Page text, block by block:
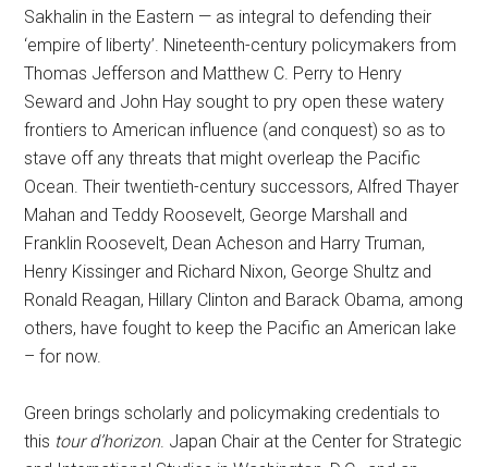
Sakhalin in the Eastern — as integral to defending their
‘empire of liberty’. Nineteenth-century policymakers from
Thomas Jefferson and Matthew C. Perry to Henry
Seward and John Hay sought to pry open these watery
frontiers to American influence (and conquest) so as to
stave off any threats that might overleap the Pacific
Ocean. Their twentieth-century successors, Alfred Thayer
Mahan and Teddy Roosevelt, George Marshall and
Franklin Roosevelt, Dean Acheson and Harry Truman,
Henry Kissinger and Richard Nixon, George Shultz and
Ronald Reagan, Hillary Clinton and Barack Obama, among
others, have fought to keep the Pacific an American lake
– for now.
Green brings scholarly and policymaking credentials to
this tour d’horizon. Japan Chair at the Center for Strategic